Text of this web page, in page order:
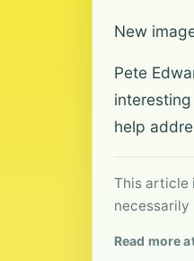
New
Pete
help
This article
necessarily
Read more